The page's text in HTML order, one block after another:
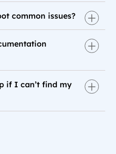
common issues?
if I can’t find my